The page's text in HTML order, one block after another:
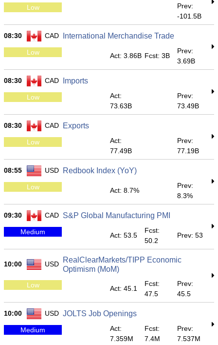
Low
Prev:
-101.5B
08:30 CAD International Merchandise Trade
Low Act: 3.86B Fcst: 3B
Prev:
3.69B
08:30 CAD Imports
Low
Act:
73.63B
Prev:
73.49B
08:30 CAD Exports
Low
Act:
77.49B
Prev:
77.19B
08:55 USD Redbook Index (YoY)
Low Act: 8.7%
Prev:
8.3%
09:30 CAD S&P Global Manufacturing PMI
Medium Act: 53.5
Fcst:
50.2
Prev: 53
10:00 USD
RealClearMarkets/TIPP Economic
Optimism (MoM)
Low Act: 45.1
Fcst:
47.5
Prev:
45.5
10:00 USD JOLTS Job Openings
Medium
Act:
7.359M
Fcst:
7.4M
Prev:
7.537M